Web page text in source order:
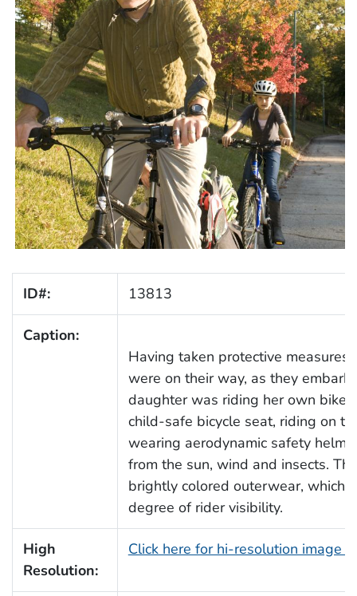
ID#: 13813
Caption:
Having taken protective
were on their way, as they
daughter was riding her own
child-safe bicycle seat, riding on
wearing aerodynamic safety
from the sun, wind and insects.
brightly colored outerwear, which
degree of rider visibility.
High
Resolution:
Click here for hi-resolution image